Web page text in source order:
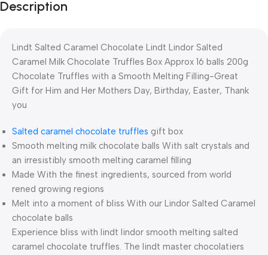
Description
Lindt Salted Caramel Chocolate Lindt Lindor Salted
Caramel Milk Chocolate Truffles Box Approx 16 balls 200g
Chocolate Truffles with a Smooth Melting Filling-Great
Gift for Him and Her Mothers Day, Birthday, Easter, Thank
you
Salted caramel chocolate truffles gift box
Smooth melting milk chocolate balls With salt crystals and
an irresistibly smooth melting caramel filling
Made With the finest ingredients, sourced from world
rened growing regions
Melt into a moment of bliss With our Lindor Salted Caramel
chocolate balls
Experience bliss with lindt lindor smooth melting salted
caramel chocolate truffles. The lindt master chocolatiers